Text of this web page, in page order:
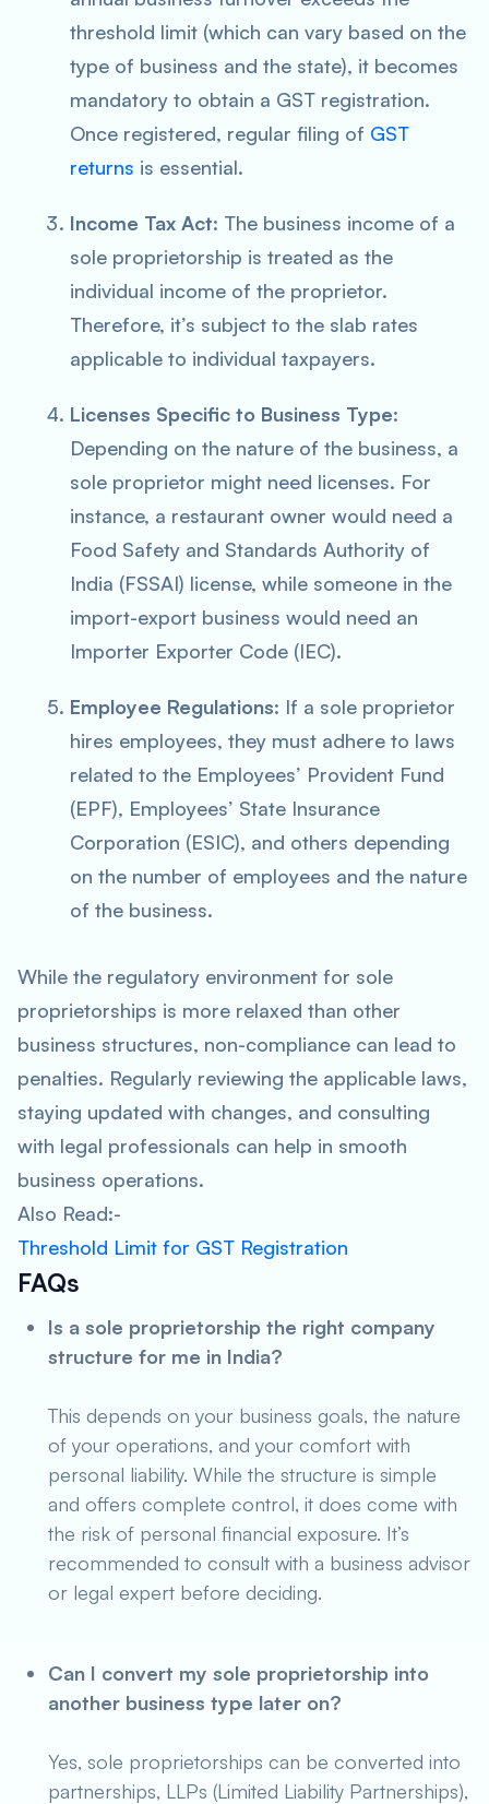
threshold limit (which can vary based on the
type of business and the state), it becomes
mandatory to obtain a GST registration.
Once registered, regular filing of GST
returns is essential.
Income Tax Act: The business income of a
sole proprietorship is treated as the
individual income of the proprietor.
Therefore, it’s subject to the slab rates
applicable to individual taxpayers.
Licenses Specific to Business Type:
Depending on the nature of the business, a
sole proprietor might need licenses. For
instance, a restaurant owner would need a
Food Safety and Standards Authority of
India (FSSAI) license, while someone in the
import-export business would need an
Importer Exporter Code (IEC).
Employee Regulations: If a sole proprietor
hires employees, they must adhere to laws
related to the Employees’ Provident Fund
(EPF), Employees’ State Insurance
Corporation (ESIC), and others depending
on the number of employees and the nature
of the business.
While the regulatory environment for sole
proprietorships is more relaxed than other
business structures, non-compliance can lead to
penalties. Regularly reviewing the applicable laws,
staying updated with changes, and consulting
with legal professionals can help in smooth
business operations.
Also Read:-
Threshold Limit for GST Registration
FAQs
Is a sole proprietorship the right company
structure for me in India?
This depends on your business goals, the nature
of your operations, and your comfort with
personal liability. While the structure is simple
and offers complete control, it does come with
the risk of personal financial exposure. It’s
recommended to consult with a business advisor
or legal expert before deciding.
Can I convert my sole proprietorship into
another business type later on?
Yes, sole proprietorships can be converted into
partnerships, LLPs (Limited Liability Partnerships),